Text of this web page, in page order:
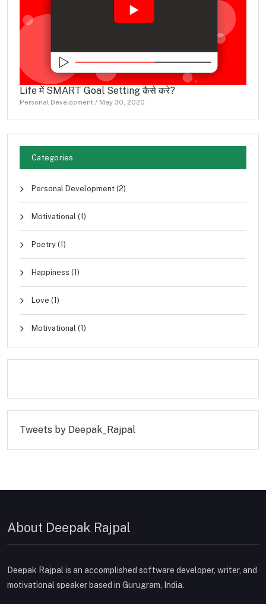
Life में SMART Goal Setting कैसे करे?
Personal Development / May 30, 2020
Categories
Personal Development (2)
Motivational (1)
Poetry (1)
Happiness (1)
Love (1)
Motivational (1)
Tweets by Deepak_Rajpal
About Deepak Rajpal
Deepak Rajpal is an accomplished software developer, writer, and
motivational speaker based in Gurugram, India.